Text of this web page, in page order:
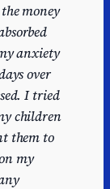
money
anxiety
over
I tried
children
them to
my